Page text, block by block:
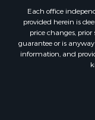
Riverfront
Home in Town for
Hunting for Sale
Retirement &
Riverfront
Each office
provided herein is
price changes,
guarantee or is
information, and